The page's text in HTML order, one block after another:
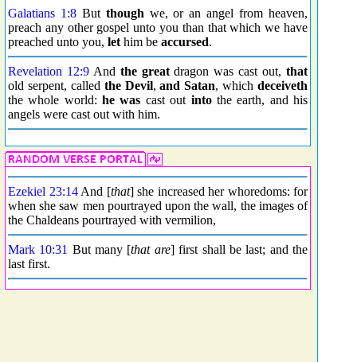
Galatians 1:8But though we, or an angel from heaven,
preach any other gospel unto you than that which we have
preached unto you, let him be accursed.
Revelation 12:9And the greatdragon was cast out,that
old serpent, called the Devil,and Satan, which deceiveth
the whole world:he was cast out intothe earth, and his
angels were cast out with him.
Ezekiel 23:14And [that] she increased her whoredoms: for
when she saw men pourtrayed upon the wall, the images of
the Chaldeans pourtrayed with vermilion,
Mark 10:31 But many [that are] first shall be last; and the
last first.